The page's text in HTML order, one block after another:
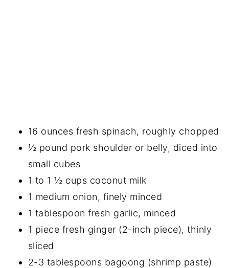
16 ounces fresh spinach, roughly chopped
½ pound pork shoulder or belly, diced into
small cubes
1 to 1 ½ cups coconut milk
1 medium onion, finely minced
1 tablespoon fresh garlic, minced
1 piece fresh ginger (2-inch piece), thinly
sliced
2-3 tablespoons bagoong (shrimp paste)